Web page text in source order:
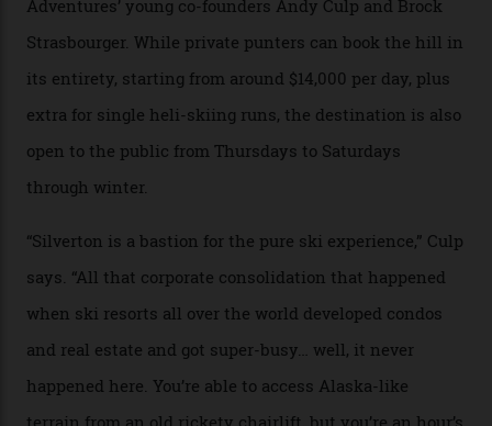
Carving clouds in Silverton backcountry terrain.
peak boasts 736 hectares of chair-accessible terrain set
among what is reputedly the deepest, steepest snow in
the nation. It also offers a further 10,000 hectares of
private terrain, serviced by heli-ski operation Heli
Adventures. This is the Shangri-La of skiing: every